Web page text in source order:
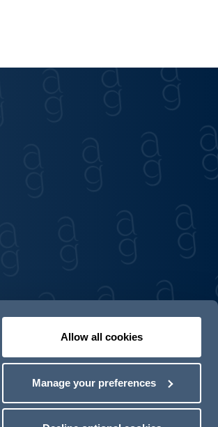
Allow all cookies
Manage your preferences
Statement